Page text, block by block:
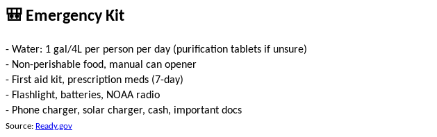
🎒 Emergency Kit
- Water: 1 gal/4L per person per day (purification tablets if unsure)
- Non-perishable food, manual can opener
- First aid kit, prescription meds (7-day)
- Flashlight, batteries, NOAA radio
- Phone charger, solar charger, cash, important docs
Source: Ready.gov